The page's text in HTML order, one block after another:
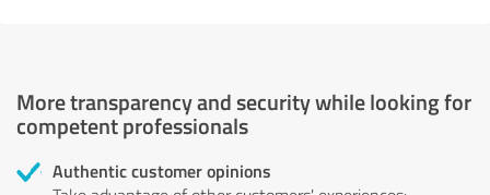
More transparency and security while looking for
competent professionals
Authentic customer opinions